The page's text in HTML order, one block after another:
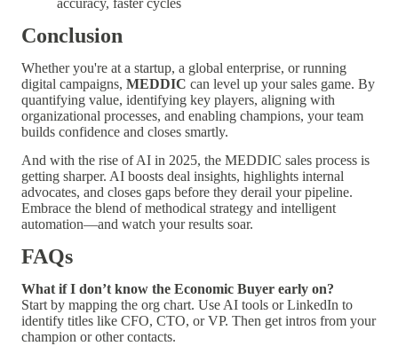
accuracy, faster cycles
Conclusion
Whether you're at a startup, a global enterprise, or running
digital campaigns, MEDDIC can level up your sales game. By
quantifying value, identifying key players, aligning with
organizational processes, and enabling champions, your team
builds confidence and closes smartly.
And with the rise of AI in 2025, the MEDDIC sales process is
getting sharper. AI boosts deal insights, highlights internal
advocates, and closes gaps before they derail your pipeline.
Embrace the blend of methodical strategy and intelligent
automation—and watch your results soar.
FAQs
What if I don’t know the Economic Buyer early on?
Start by mapping the org chart. Use AI tools or LinkedIn to
identify titles like CFO, CTO, or VP. Then get intros from your
champion or other contacts.